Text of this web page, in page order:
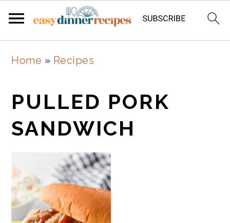
content
sidebar
Home » Recipes
PULLED PORK
SANDWICH